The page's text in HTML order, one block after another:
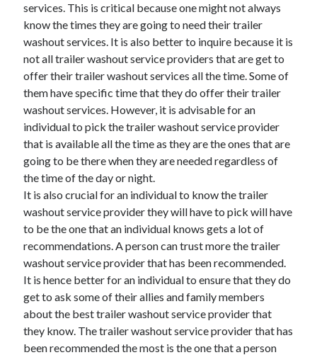
Categories
Advertising & Marketing
Clothing & Fashion
Foods & Culinary
Home Products & Services
Pets & Animals
Relationships
services. This is critical because one might not always
know the times they are going to need their trailer
washout services. It is also better to inquire because it is
not all trailer washout service providers that are get to
offer their trailer washout services all the time. Some of
them have specific time that they do offer their trailer
washout services. However, it is advisable for an
individual to pick the trailer washout service provider
that is available all the time as they are the ones that are
going to be there when they are needed regardless of
the time of the day or night.
It is also crucial for an individual to know the trailer
washout service provider they will have to pick will have
to be the one that an individual knows gets a lot of
recommendations. A person can trust more the trailer
washout service provider that has been recommended.
It is hence better for an individual to ensure that they do
get to ask some of their allies and family members
about the best trailer washout service provider that
they know. The trailer washout service provider that has
been recommended the most is the one that a person